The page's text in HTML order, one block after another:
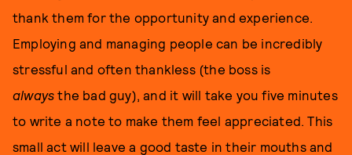
thank them for the opportunity and experience.
Employing and managing people can be incredibly
stressful and often thankless (the boss is
alwaysthe bad guy), and it will take you five minutes
to write a note to make them feel appreciated. This
small act will leave a good taste in their mouths and